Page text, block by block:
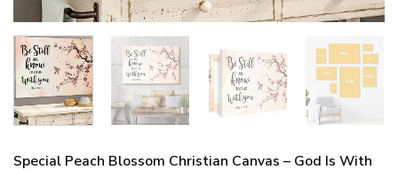
Special Peach Blossom Christian Canvas – God Is With